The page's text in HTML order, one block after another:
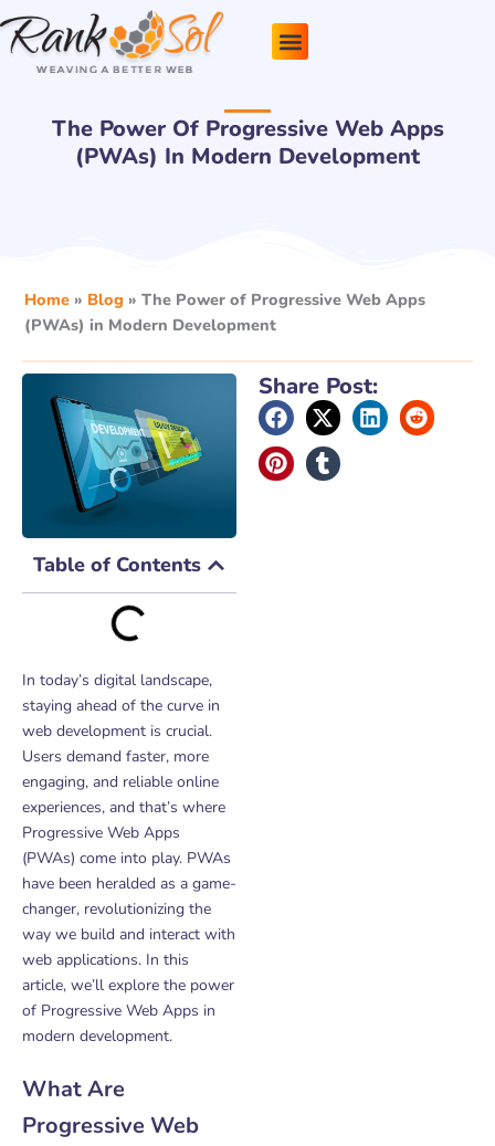
Skip
to
content
The Power Of Progressive Web Apps
(PWAs) In Modern Development
Home » Blog » The Power of Progressive Web Apps
(PWAs) in Modern Development
Table of Contents
In today’s digital landscape,
staying ahead of the curve in
web development is crucial.
Users demand faster, more
engaging, and reliable online
experiences, and that’s where
Progressive Web Apps
(PWAs) come into play. PWAs
have been heralded as a game-
changer, revolutionizing the
way we build and interact with
web applications. In this
article, we’ll explore the power
of Progressive Web Apps in
modern development.
What Are
Progressive Web
Share Post: